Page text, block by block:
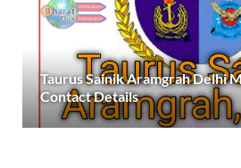
Taurus Sainik Aramgrah Delhi
Contact Details